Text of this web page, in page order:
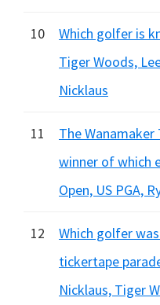
10
Which golfer is
Tiger Woods,
Nicklaus
11
The
winner of which
Open, US PGA,
12
Which golfer
tickertape
Nicklaus, Tiger